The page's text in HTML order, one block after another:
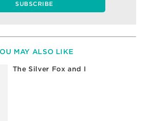
MAY ALSO LIKE
The Silver Fox and I